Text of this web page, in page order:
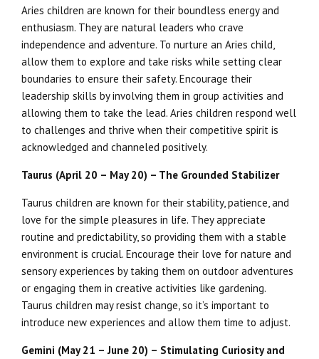
Aries children are known for their boundless energy and
enthusiasm. They are natural leaders who crave
independence and adventure. To nurture an Aries child,
allow them to explore and take risks while setting clear
boundaries to ensure their safety. Encourage their
leadership skills by involving them in group activities and
allowing them to take the lead. Aries children respond well
to challenges and thrive when their competitive spirit is
acknowledged and channeled positively.
Taurus (April 20 – May 20) – The Grounded Stabilizer
Taurus children are known for their stability, patience, and
love for the simple pleasures in life. They appreciate
routine and predictability, so providing them with a stable
environment is crucial. Encourage their love for nature and
sensory experiences by taking them on outdoor adventures
or engaging them in creative activities like gardening.
Taurus children may resist change, so it’s important to
introduce new experiences and allow them time to adjust.
Gemini (May 21 – June 20) – Stimulating Curiosity and